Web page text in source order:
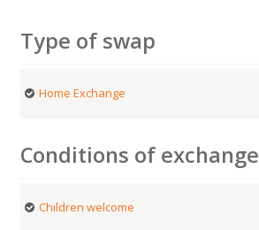
Type of swap
Home Exchange
Conditions of exchange
Children welcome